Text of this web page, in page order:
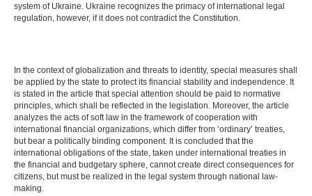
system of Ukraine. Ukraine recognizes the primacy of international legal
regulation, however, if it does not contradict the Constitution.
In the context of globalization and threats to identity, special measures shall
be applied by the state to protect its financial stability and independence. It
is stated in the article that special attention should be paid to normative
principles, which shall be reflected in the legislation. Moreover, the article
analyzes the acts of soft law in the framework of cooperation with
international financial organizations, which differ from ‘ordinary’ treaties,
but bear a politically binding component. It is concluded that the
international obligations of the state, taken under international treaties in
the financial and budgetary sphere, cannot create direct consequences for
citizens, but must be realized in the legal system through national law-
making.